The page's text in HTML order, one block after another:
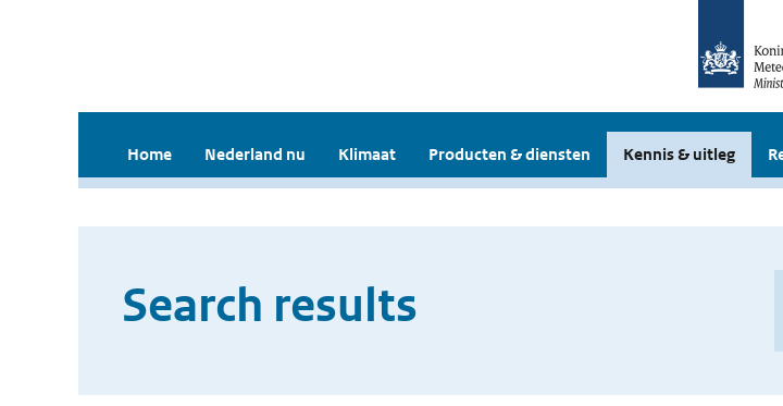
Home Nederland nu Klimaat Producten & diensten Kennis & uitleg
Search results